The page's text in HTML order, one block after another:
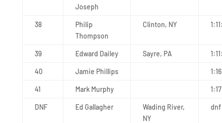
Joseph
38
Philip
Thompson
Clinton, NY
39 Edward Dailey Sayre, PA
40 Jamie Phillips
41 Mark Murphy
DNF Ed Gallagher
Wading River,
NY
dnf